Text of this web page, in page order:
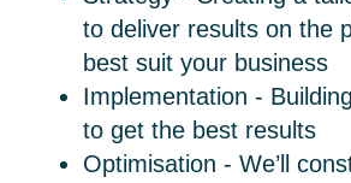
to deliver results on the
best suit your business
Implementation -
to get the best results
Optimisation - We’ll